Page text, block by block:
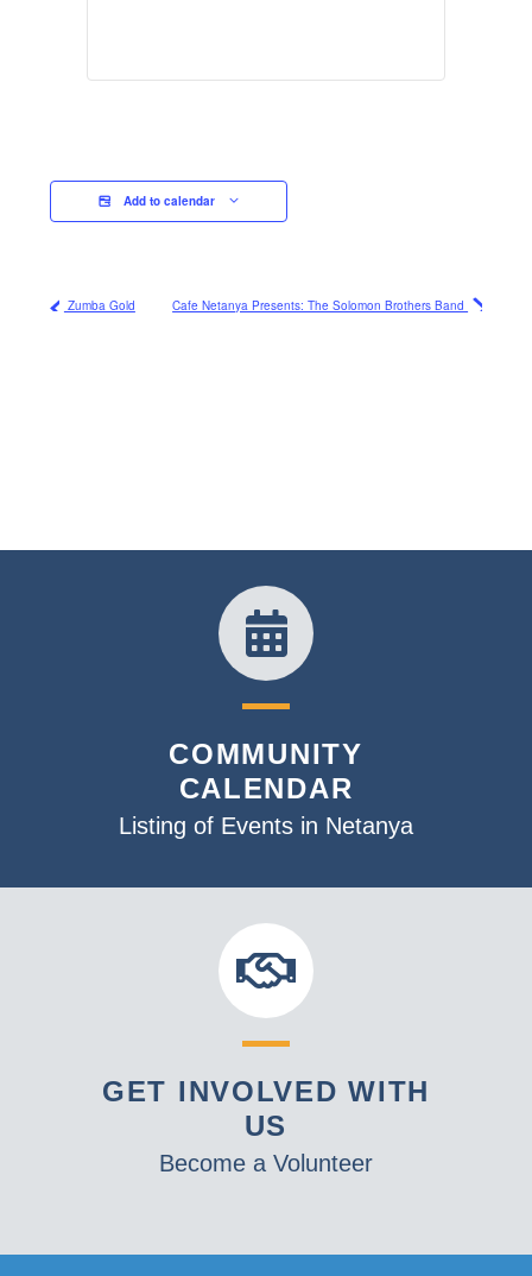
Add to calendar
Zumba Gold Cafe Netanya Presents: The Solomon Brothers Band
COMMUNITY
CALENDAR
Listing of Events in Netanya
GET INVOLVED WITH
US
Become a Volunteer